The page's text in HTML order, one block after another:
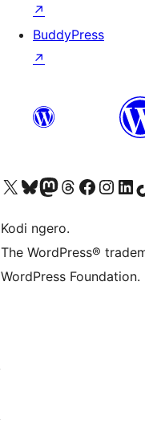
↗
BuddyPress
↗
Visit our X (formerly Twitter) account
Visit our Bluesky account
Visit our Mastodon account
Visit our Threads account
Visit our Facebook page
Visit ourVisit our
Kodi ngero.
The WordPress®
WordPress Foundation.